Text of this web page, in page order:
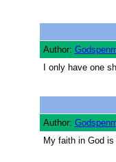
Author:
I only have one
Author:
My faith in God